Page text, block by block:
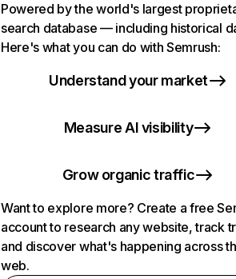
Powered by the world's largest
search database — including historical
Here's what you can do with Semrush:
Understand your market
Measure AI visibility
Grow organic traffic
Want to explore more? Create a free
account to research any website, track
and discover what's happening across
web.